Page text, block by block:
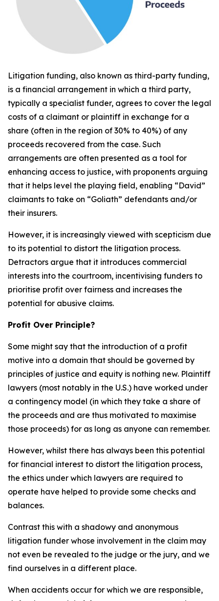
Litigation funding, also known as third-party funding,
is a financial arrangement in which a third party,
typically a specialist funder, agrees to cover the legal
costs of a claimant or plaintiff in exchange for a
share (often in the region of 30% to 40%) of any
proceeds recovered from the case. Such
arrangements are often presented as a tool for
enhancing access to justice, with proponents arguing
that it helps level the playing field, enabling “David”
claimants to take on “Goliath” defendants and/or
their insurers.
However, it is increasingly viewed with scepticism due
to its potential to distort the litigation process.
Detractors argue that it introduces commercial
interests into the courtroom, incentivising funders to
prioritise profit over fairness and increases the
potential for abusive claims.
Profit Over Principle?
Some might say that the introduction of a profit
motive into a domain that should be governed by
principles of justice and equity is nothing new. Plaintiff
lawyers (most notably in the U.S.) have worked under
a contingency model (in which they take a share of
the proceeds and are thus motivated to maximise
those proceeds) for as long as anyone can remember.
However, whilst there has always been this potential
for financial interest to distort the litigation process,
the ethics under which lawyers are required to
operate have helped to provide some checks and
balances.
Contrast this with a shadowy and anonymous
litigation funder whose involvement in the claim may
not even be revealed to the judge or the jury, and we
find ourselves in a different place.
When accidents occur for which we are responsible,